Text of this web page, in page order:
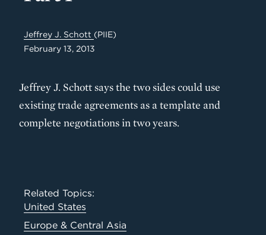
Jeffrey J. Schott (PIIE)
February 13, 2013
Jeffrey J. Schott says the two sides could use
existing trade agreements as a template and
complete negotiations in two years.
Related Topics:
United States
Europe & Central Asia